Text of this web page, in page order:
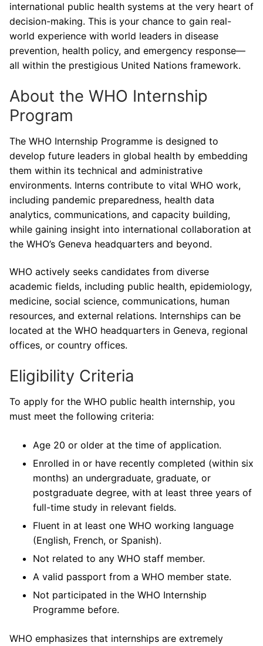
international public health systems at the very heart of
decision-making. This is your chance to gain real-
world experience with world leaders in disease
prevention, health policy, and emergency response—
all within the prestigious United Nations framework.
About the WHO Internship
Program
The WHO Internship Programme is designed to
develop future leaders in global health by embedding
them within its technical and administrative
environments. Interns contribute to vital WHO work,
including pandemic preparedness, health data
analytics, communications, and capacity building,
while gaining insight into international collaboration at
the WHO’s Geneva headquarters and beyond.
WHO actively seeks candidates from diverse
academic fields, including public health, epidemiology,
medicine, social science, communications, human
resources, and external relations. Internships can be
located at the WHO headquarters in Geneva, regional
offices, or country offices.
Eligibility Criteria
To apply for the WHO public health internship, you
must meet the following criteria:
Age 20 or older at the time of application.
Enrolled in or have recently completed (within six
months) an undergraduate, graduate, or
postgraduate degree, with at least three years of
full-time study in relevant fields.
Fluent in at least one WHO working language
(English, French, or Spanish).
Not related to any WHO staff member.
A valid passport from a WHO member state.
Not participated in the WHO Internship
Programme before.
WHO emphasizes that internships are extremely